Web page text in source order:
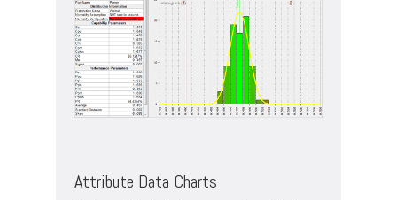
Attribute Data Charts